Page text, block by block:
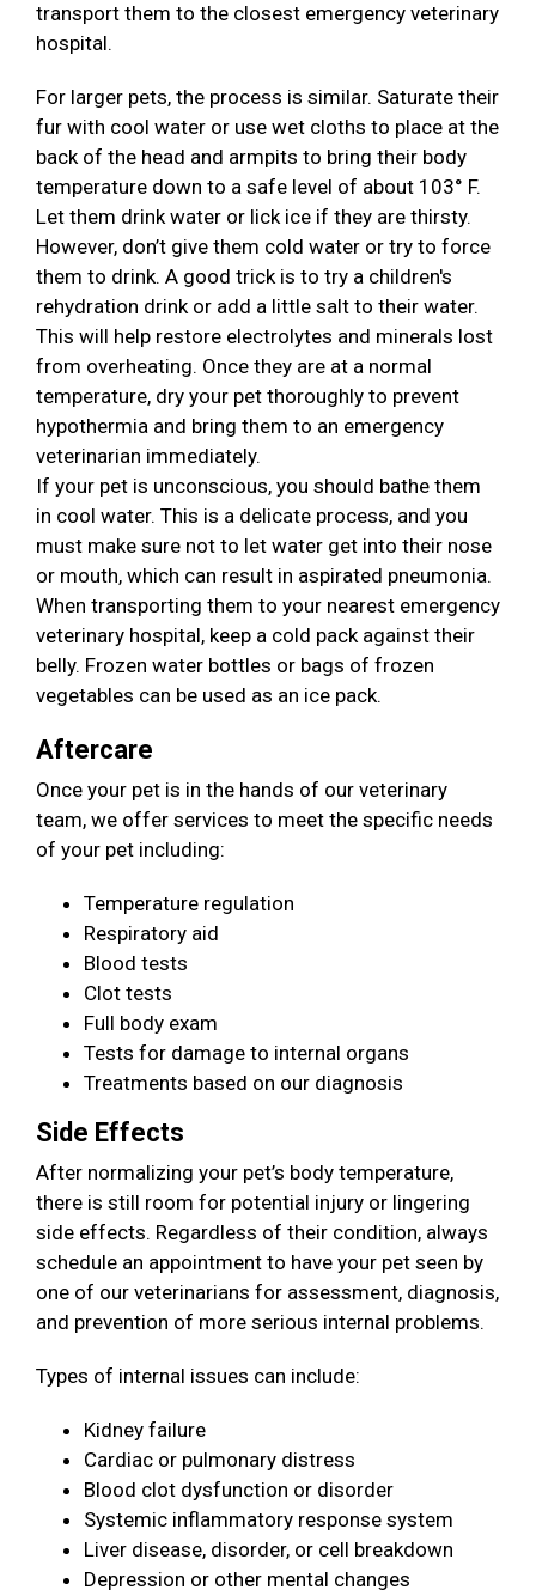
transport them to the closest emergency veterinary
hospital.
For larger pets, the process is similar. Saturate their
fur with cool water or use wet cloths to place at the
back of the head and armpits to bring their body
temperature down to a safe level of about 103° F.
Let them drink water or lick ice if they are thirsty.
However, don’t give them cold water or try to force
them to drink. A good trick is to try a children's
rehydration drink or add a little salt to their water.
This will help restore electrolytes and minerals lost
from overheating. Once they are at a normal
temperature, dry your pet thoroughly to prevent
hypothermia and bring them to an emergency
veterinarian immediately.
If your pet is unconscious, you should bathe them
in cool water. This is a delicate process, and you
must make sure not to let water get into their nose
or mouth, which can result in aspirated pneumonia.
When transporting them to your nearest emergency
veterinary hospital, keep a cold pack against their
belly. Frozen water bottles or bags of frozen
vegetables can be used as an ice pack.
Aftercare
Once your pet is in the hands of our veterinary
team, we offer services to meet the specific needs
of your pet including:
Temperature regulation
Respiratory aid
Blood tests
Clot tests
Full body exam
Tests for damage to internal organs
Treatments based on our diagnosis
Side Effects
After normalizing your pet’s body temperature,
there is still room for potential injury or lingering
side effects. Regardless of their condition, always
schedule an appointment to have your pet seen by
one of our veterinarians for assessment, diagnosis,
and prevention of more serious internal problems.
Types of internal issues can include:
Kidney failure
Cardiac or pulmonary distress
Blood clot dysfunction or disorder
Systemic inflammatory response system
Liver disease, disorder, or cell breakdown
Depression or other mental changes